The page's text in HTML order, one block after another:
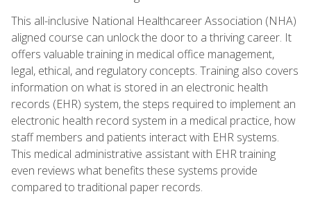
This all-inclusive National Healthcareer Association (NHA)
aligned course can unlock the door to a thriving career. It
offers valuable training in medical office management,
legal, ethical, and regulatory concepts. Training also covers
information on what is stored in an electronic health
records (EHR) system, the steps required to implement an
electronic health record system in a medical practice, how
staff members and patients interact with EHR systems.
This medical administrative assistant with EHR training
even reviews what benefits these systems provide
compared to traditional paper records.